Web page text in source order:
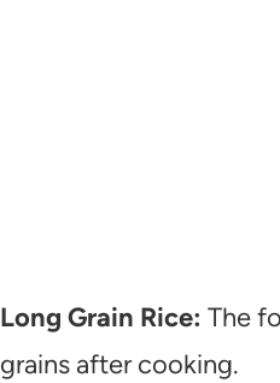
Long Grain Rice: The
grains after cooking.